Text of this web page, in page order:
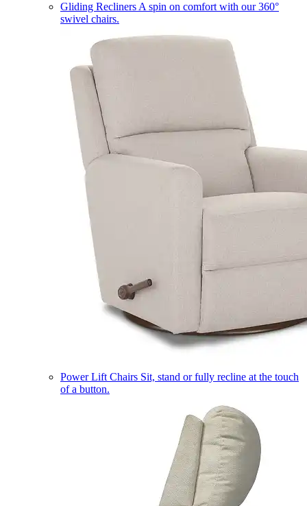
Gliding Recliners A spin on comfort with our 360°
swivel chairs.
Power Lift Chairs Sit, stand or fully recline at the touch
of a button.